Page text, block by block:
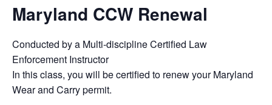
Maryland CCW Renewal
Conducted by a Multi-discipline Certified Law
Enforcement Instructor
In this class, you will be certified to renew your Maryland
Wear and Carry permit.